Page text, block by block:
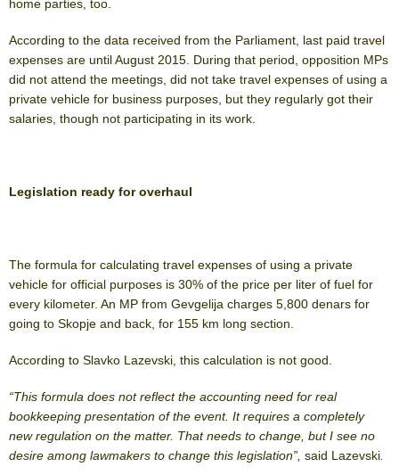
home parties, too.
According to the data received from the Parliament, last paid travel
expenses are until August 2015. During that period, opposition MPs
did not attend the meetings, did not take travel expenses of using a
private vehicle for business purposes, but they regularly got their
salaries, though not participating in its work.
Legislation ready for overhaul
The formula for calculating travel expenses of using a private
vehicle for official purposes is 30% of the price per liter of fuel for
every kilometer. An MP from Gevgelija charges 5,800 denars for
going to Skopje and back, for 155 km long section.
According to Slavko Lazevski, this calculation is not good.
“This formula does not reflect the accounting need for real
bookkeeping presentation of the event. It requires a completely
new regulation on the matter. That needs to change, but I see no
desire among lawmakers to change this legislation”, said Lazevski